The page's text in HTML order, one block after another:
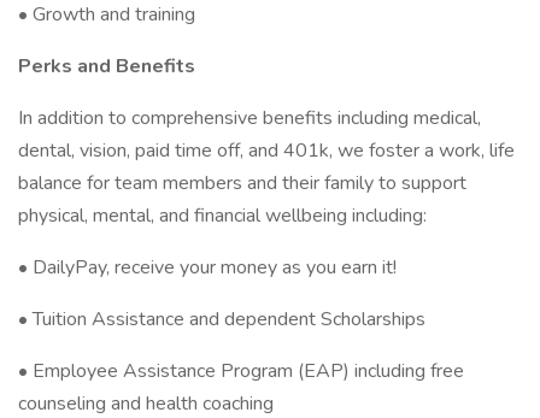
• Growth and training
Perks and Benefits
In addition to comprehensive benefits including medical,
dental, vision, paid time off, and 401k, we foster a work, life
balance for team members and their family to support
physical, mental, and financial wellbeing including:
• DailyPay, receive your money as you earn it!
• Tuition Assistance and dependent Scholarships
• Employee Assistance Program (EAP) including free
counseling and health coaching